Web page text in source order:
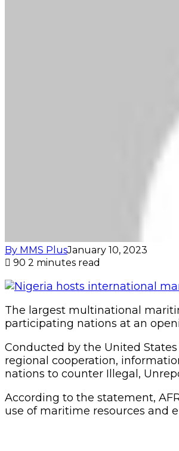
By MMS PlusJanuary 10, 2023
90 2 minutes read
The largest multinational
participating nations at an
Conducted by the United
regional cooperation,
nations to counter Illegal,
According to the statement,
use of maritime resources and